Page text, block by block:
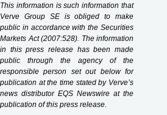
This information is such information that
Verve Group SE is obliged to make
public in accordance with the Securities
Markets Act (2007:528). The information
in this press release has been made
public through the agency of the
responsible person set out below for
publication at the time stated by Verve’s
news distributor EQS Newswire at the
publication of this press release.